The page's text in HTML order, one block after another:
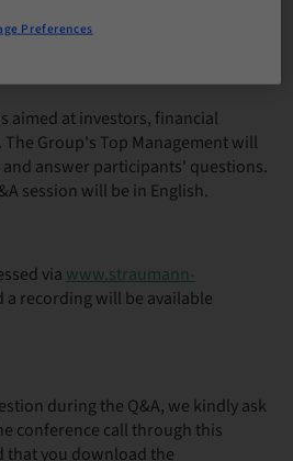
aimed at investors, financial
Group's Top Management will
answer participants' questions.
session will be in English.
via www.straumann-
a recording will be available
during the Q&A, we kindly ask
conference call through this
that you download the
Preferences